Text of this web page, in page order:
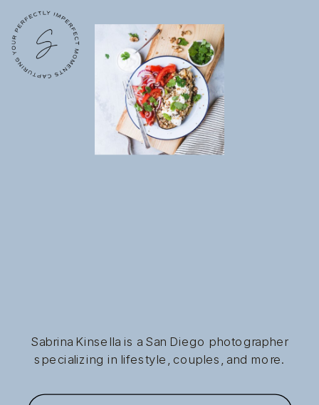
Sabrina Kinsella is a San Diego photographer
specializing in lifestyle, couples, and more.